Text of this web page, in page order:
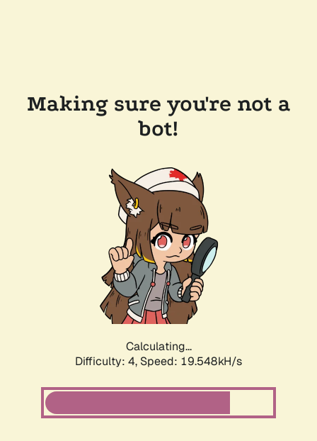
Making sure you're not a
bot!
Calculating...
Difficulty: 4, Speed: 19.548kH/s